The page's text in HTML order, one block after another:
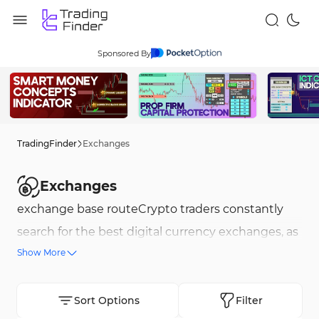
Sponsored By
TradingFinder Exchanges
Exchanges
exchange base routeCrypto traders constantly
search for the best digital currency exchanges, as
choosing a secure and reliable crypto exchange
a simple task. TradingFinder, using a
Show More
Sort Options Filter